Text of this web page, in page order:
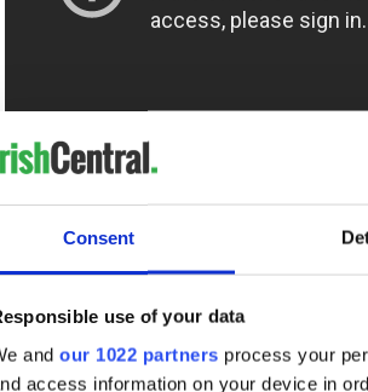
Consent
use of your data
and our 1022 partners process your
access information on your device in
a luxury, as she often performs perched
in places like The Rochard (1504 Lexington